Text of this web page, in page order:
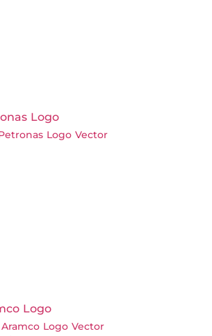
Logo Vector
Aramco Logo Vector